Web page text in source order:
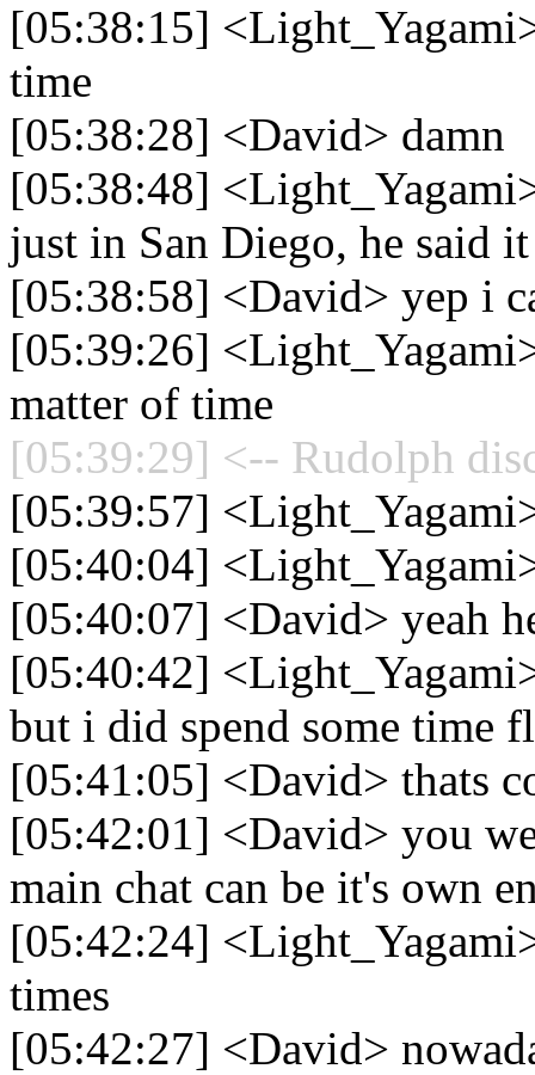
[05:38:15]
time
[05:38:28] <David> damn
[05:38:48]
just in San Diego, he said
[05:38:58] <David> yep i
[05:39:26]
matter of time
[05:39:29] <-- Rudolph
[05:39:57]
[05:40:04]
[05:40:07] <David> yeah
[05:40:42]
but i did spend some time
[05:41:05] <David> thats
[05:42:01] <David> you
main chat can be it's own
[05:42:24]
times
[05:42:27] <David>